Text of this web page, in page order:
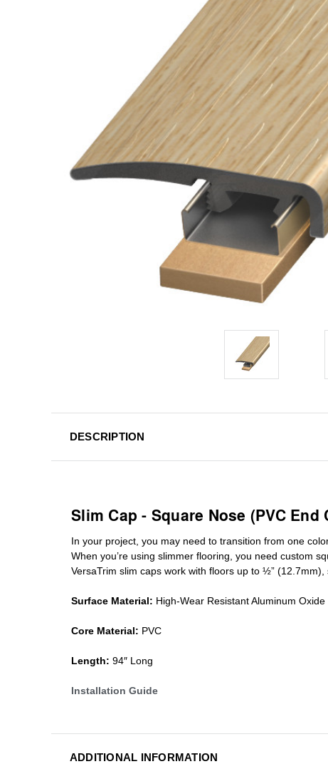
DESCRIPTION
Slim Cap - Square Nose (PVC End
In your project, you may need to transition from one
When you’re using slimmer flooring, you need custom
VersaTrim slim caps work with floors up to ½” (12.7mm),
Surface Material: High-Wear Resistant Aluminum
Core Material: PVC
Length: 94″ Long
Installation Guide
ADDITIONAL INFORMATION